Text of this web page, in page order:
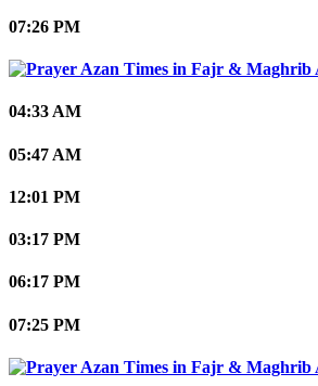
07:26 PM
04:33 AM
05:47 AM
12:01 PM
03:17 PM
06:17 PM
07:25 PM